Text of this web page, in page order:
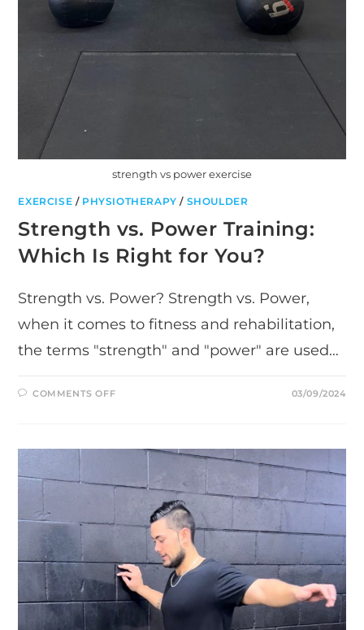
strength vs power exercise
EXERCISE / PHYSIOTHERAPY / SHOULDER
Strength vs. Power Training:
Which Is Right for You?
Strength vs. Power? Strength vs. Power,
when it comes to fitness and rehabilitation,
the terms "strength" and "power" are used…
COMMENTS OFFON
WHICH
YOU?
03/09/2024